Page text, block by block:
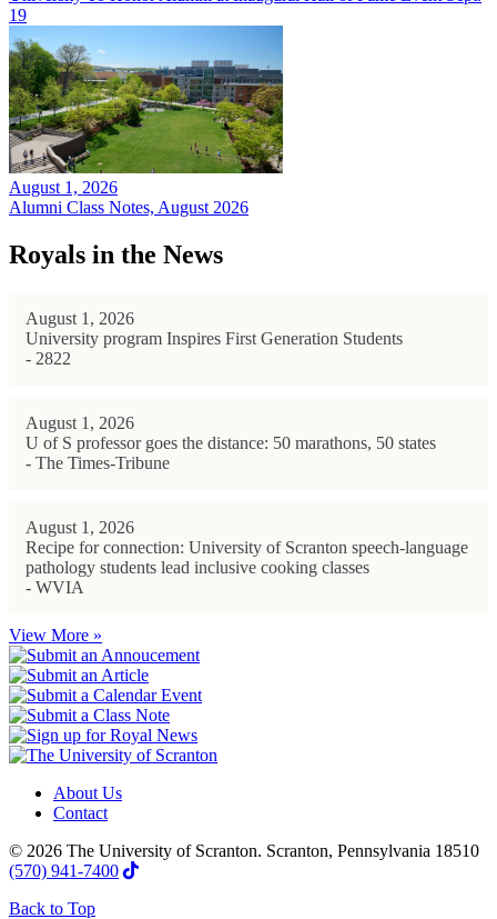
19
August 1, 2026
Alumni Class Notes, August 2026
Royals in the News
August 1, 2026
University program Inspires First Generation Students
- 2822
August 1, 2026
U of S professor goes the distance: 50 marathons, 50 states
- The Times-Tribune
August 1, 2026
Recipe for connection: University of Scranton speech-language
pathology students lead inclusive cooking classes
- WVIA
View More »
About Us
Contact
© 2026 The University of Scranton. Scranton, Pennsylvania 18510
(570) 941-7400
Back to Top